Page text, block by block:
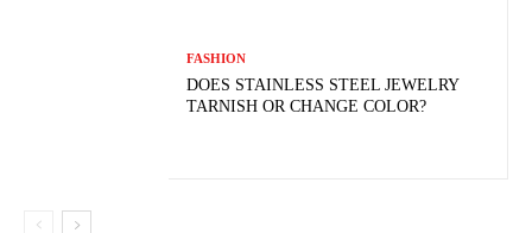
FASHION
DOES STAINLESS STEEL JEWELRY
TARNISH OR CHANGE COLOR?